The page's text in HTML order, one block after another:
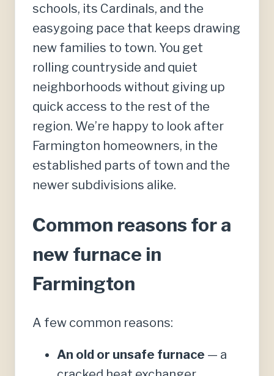
schools, its Cardinals, and the
easygoing pace that keeps drawing
new families to town. You get
rolling countryside and quiet
neighborhoods without giving up
quick access to the rest of the
region. We’re happy to look after
Farmington homeowners, in the
established parts of town and the
newer subdivisions alike.
Common reasons for a
new furnace in
Farmington
A few common reasons:
An old or unsafe furnace — a